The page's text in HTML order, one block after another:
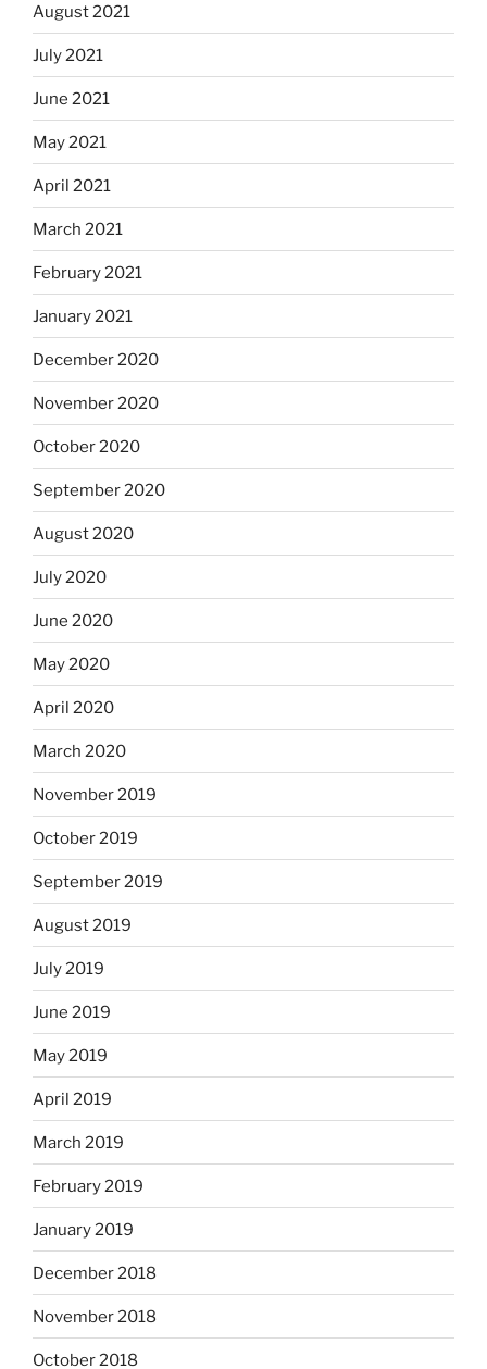
August 2021
July 2021
June 2021
May 2021
April 2021
March 2021
February 2021
January 2021
December 2020
November 2020
October 2020
September 2020
August 2020
July 2020
June 2020
May 2020
April 2020
March 2020
November 2019
October 2019
September 2019
August 2019
July 2019
June 2019
May 2019
April 2019
March 2019
February 2019
January 2019
December 2018
November 2018
October 2018